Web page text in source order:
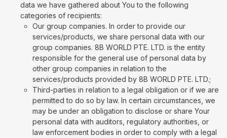
data we have gathered about You to the following
categories of recipients:
Our group companies. In order to provide our
services/products, we share personal data with our
group companies. 8B WORLD PTE. LTD. is the entity
responsible for the general use of personal data by
other group companies in relation to the
services/products provided by 8B WORLD PTE. LTD.;
Third-parties in relation to a legal obligation or if we are
permitted to do so by law. In certain circumstances, we
may be under an obligation to disclose or share Your
personal data with auditors, regulatory authorities, or
law enforcement bodies in order to comply with a legal